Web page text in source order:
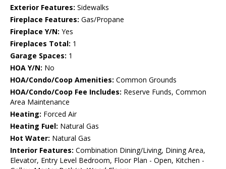
Exterior Features: Sidewalks
Fireplace Features: Gas/Propane
Fireplace Y/N: Yes
Fireplaces Total: 1
Garage Spaces: 1
HOA Y/N: No
HOA/Condo/Coop Amenities: Common Grounds
HOA/Condo/Coop Fee Includes: Reserve Funds, Common
Area Maintenance
Heating: Forced Air
Heating Fuel: Natural Gas
Hot Water: Natural Gas
Interior Features: Combination Dining/Living, Dining Area,
Elevator, Entry Level Bedroom, Floor Plan - Open, Kitchen -